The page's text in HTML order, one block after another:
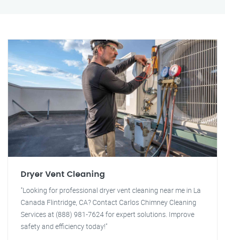
Dryer Vent Cleaning
"Looking for professional dryer vent cleaning near me in La
Canada Flintridge, CA? Contact Carlos Chimney Cleaning
Services at (888) 981-7624 for expert solutions. Improve
safety and efficiency today!"